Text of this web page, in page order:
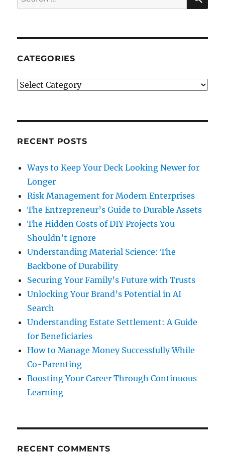
for:
CATEGORIES
Categories
RECENT POSTS
Ways to Keep Your Deck Looking Newer for
Longer
Risk Management for Modern Enterprises
The Entrepreneur’s Guide to Durable Assets
The Hidden Costs of DIY Projects You
Shouldn’t Ignore
Understanding Material Science: The
Backbone of Durability
Securing Your Family’s Future with Trusts
Unlocking Your Brand’s Potential in AI
Search
Understanding Estate Settlement: A Guide
for Beneficiaries
How to Manage Money Successfully While
Co-Parenting
Boosting Your Career Through Continuous
Learning
RECENT COMMENTS